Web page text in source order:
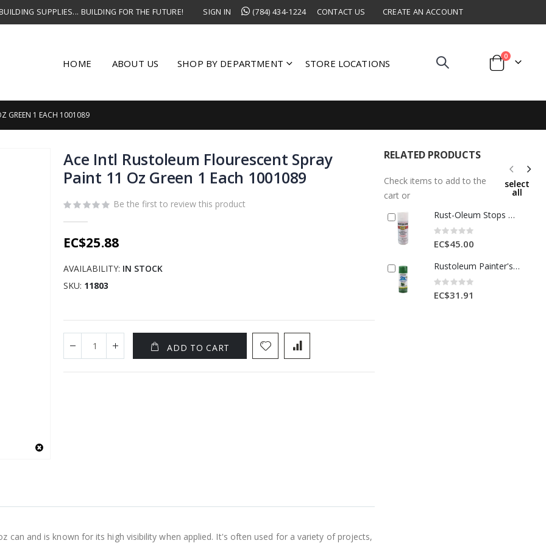
SUPPLIES... BUILDING FOR THE FUTURE! SIGN IN (784) 434-1224 CONTACT US CREATE AN ACCOUNT
HOME ABOUT US SHOP BY DEPARTMENT STORE LOCATIONS Cart
0items
GREEN 1 EACH 1001089
Ace Intl Rustoleum Flourescent Spray
Paint 11 Oz Green 1 Each 1001089
Be the first to review this product
EC$25.88
AVAILABILITY: IN STOCK
SKU 11803
ADD TO CART
can and is known for its high visibility when applied. It's often used for a variety of projects,
RELATED PRODUCTS
Check items to add to the
cart or
select
all
Rust-Oleum Stops Rust Satin White Spray Paint 12oz 1 Each 1121425
Rating:
0%
EC$45.00
Rustoleum Painter's Touch 2 X Gloss Spray Paint 12 Oz Meadow Green 1 Ea
Rating:
0%
EC$31.91